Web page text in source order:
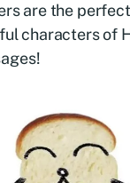
are the
characters of